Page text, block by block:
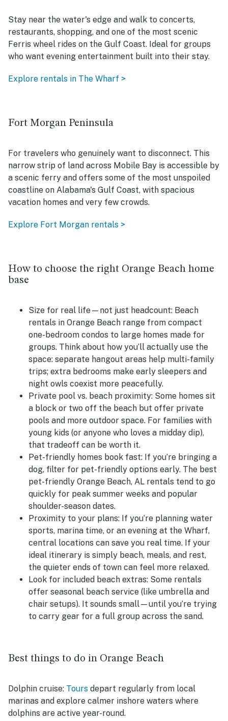
Stay near the water's edge and walk to concerts,
restaurants, shopping, and one of the most scenic
Ferris wheel rides on the Gulf Coast. Ideal for groups
who want evening entertainment built into their stay.
Explore rentals in The Wharf >
Fort Morgan Peninsula
For travelers who genuinely want to disconnect. This
narrow strip of land across Mobile Bay is accessible by
a scenic ferry and offers some of the most unspoiled
coastline on Alabama's Gulf Coast, with spacious
vacation homes and very few crowds.
Explore Fort Morgan rentals >
How to choose the right Orange Beach home
base
Size for real life—not just headcount: Beach
rentals in Orange Beach range from compact
one-bedroom condos to large homes made for
groups. Think about how you’ll actually use the
space: separate hangout areas help multi-family
trips; extra bedrooms make early sleepers and
night owls coexist more peacefully.
Private pool vs. beach proximity: Some homes sit
a block or two off the beach but offer private
pools and more outdoor space. For families with
young kids (or anyone who loves a midday dip),
that tradeoff can be worth it.
Pet-friendly homes book fast: If you’re bringing a
dog, filter for pet-friendly options early. The best
pet-friendly Orange Beach, AL rentals tend to go
quickly for peak summer weeks and popular
shoulder-season dates.
Proximity to your plans: If you’re planning water
sports, marina time, or an evening at the Wharf,
central locations can save you real time. If your
ideal itinerary is simply beach, meals, and rest,
the quieter ends of town can feel more relaxed.
Look for included beach extras: Some rentals
offer seasonal beach service (like umbrella and
chair setups). It sounds small—until you’re trying
to carry gear for a full group across the sand.
Best things to do in Orange Beach
Dolphin cruise: Tours depart regularly from local
marinas and explore calmer inshore waters where
dolphins are active year-round.